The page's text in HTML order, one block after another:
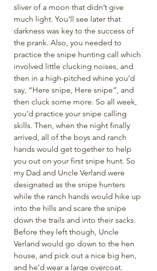
sliver of a moon that didn’t give
much light. You’ll see later that
darkness was key to the success of
the prank. Also, you needed to
practice the snipe hunting call which
involved little clucking noises, and
then in a high-pitched whine you’d
say, “Here snipe, Here snipe”, and
then cluck some more. So all week,
you’d practice your snipe calling
skills. Then, when the night finally
arrived, all of the boys and ranch
hands would get together to help
you out on your first snipe hunt. So
my Dad and Uncle Verland were
designated as the snipe hunters
while the ranch hands would hike up
into the hills and scare the snipe
down the trails and into their sacks.
Before they left though, Uncle
Verland would go down to the hen
house, and pick out a nice big hen,
and he’d wear a large overcoat.